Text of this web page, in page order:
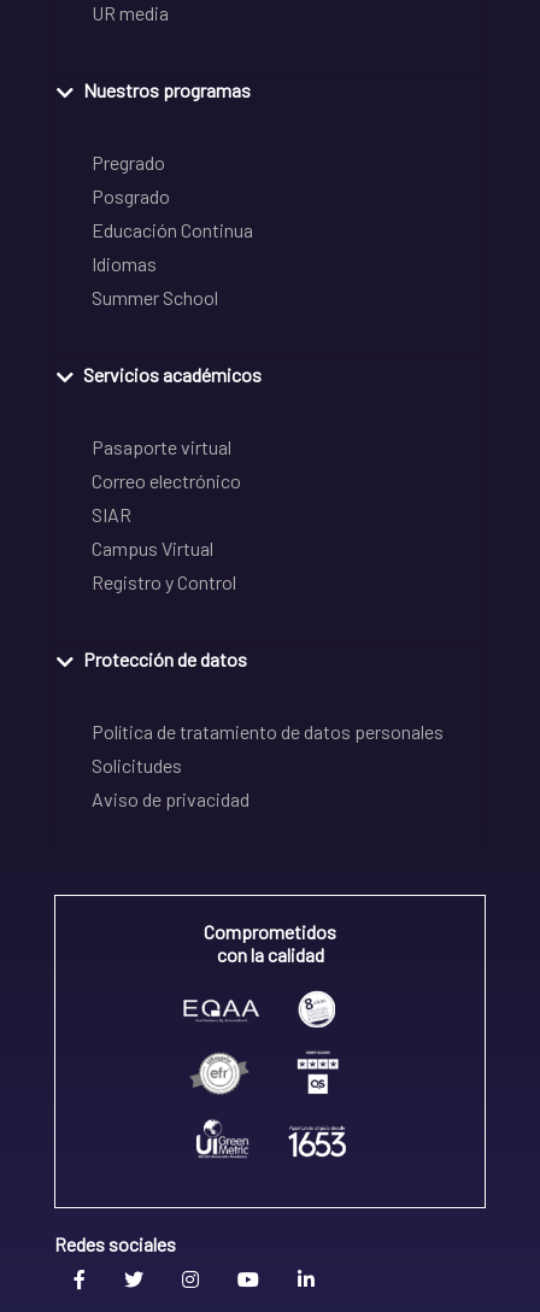
UR media
Nuestros programas
Pregrado
Posgrado
Educación Continua
Idiomas
Summer School
Servicios académicos
Pasaporte virtual
Correo electrónico
SIAR
Campus Virtual
Registro y Control
Protección de datos
Política de tratamiento de datos personales
Solicitudes
Aviso de privacidad
Comprometidos
con la calidad
Redes sociales